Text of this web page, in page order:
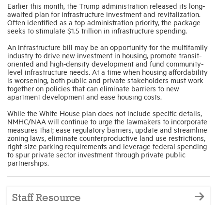
Earlier this month, the Trump administration released its long-
awaited plan for infrastructure investment and revitalization.
Often identified as a top administration priority, the package
seeks to stimulate $1.5 trillion in infrastructure spending.
An infrastructure bill may be an opportunity for the multifamily
industry to drive new investment in housing, promote transit-
oriented and high-density development and fund community-
level infrastructure needs. At a time when housing affordability
is worsening, both public and private stakeholders must work
together on policies that can eliminate barriers to new
apartment development and ease housing costs.
While the White House plan does not include specific details,
NMHC/NAA will continue to urge the lawmakers to incorporate
measures that; ease regulatory barriers, update and streamline
zoning laws, eliminate counterproductive land use restrictions,
right-size parking requirements and leverage federal spending
to spur private sector investment through private public
partnerships.
Staff Resource